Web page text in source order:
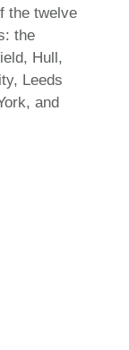
the twelve
the
Hull,
Leeds
and